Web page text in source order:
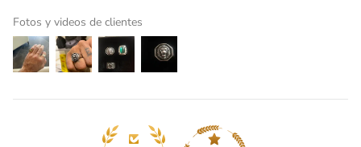
Fotos y videos de clientes